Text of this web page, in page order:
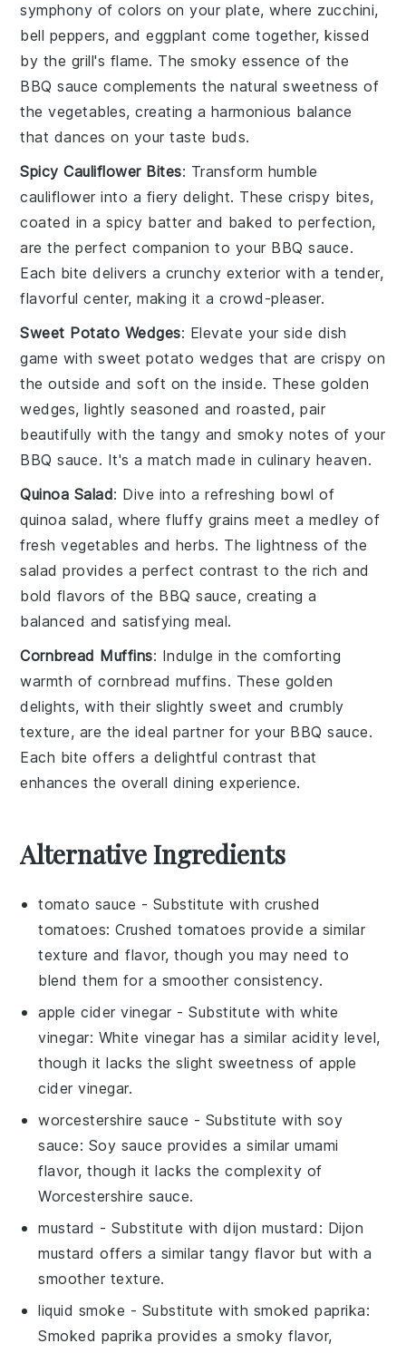
symphony of colors on your plate, where zucchini,
bell peppers, andeggplant come together, kissed
by the grill's flame. The smoky essence of the
BBQ sauce complements the natural sweetness of
thevegetables, creating a harmonious balance
that dances on your taste buds.
Spicy Cauliflower Bites: Transform humble
cauliflower into a fiery delight. Thesecrispy bites,
coated in aspicy batter and baked to perfection,
are the perfect companion to your BBQ sauce.
Each bite delivers a crunchy exterior with a tender,
flavorful center, making it acrowd-pleaser.
Sweet Potato Wedges: Elevate your side dish
game withsweet potato wedges that are crispy on
the outside andsoft on the inside. Thesegolden
wedges, lightly seasoned and roasted, pair
beautifully with the tangy and smoky notes of your
BBQ sauce. It's amatch made in culinary heaven.
Quinoa Salad: Dive into arefreshing bowl of
quinoa salad, wherefluffy grains meet a medley of
fresh vegetables and herbs. Thelightness of the
salad provides a perfect contrast to the rich and
bold flavors of the BBQ sauce, creating a
balanced and satisfying meal.
Cornbread Muffins: Indulge in thecomforting
warmth ofcornbread muffins. These golden
delights, with their slightly sweet and crumbly
texture, are the ideal partner for your BBQ sauce.
Each bite offers a delightful contrast that
enhances the overall dining experience.
Alternative Ingredients
tomato sauce - Substitute with crushed
tomatoes: Crushed tomatoes provide a similar
texture and flavor, though you may need to
blend them for a smoother consistency.
apple cider vinegar - Substitute withwhite
vinegar: White vinegar has a similar acidity level,
though it lacks the slight sweetness of apple
cider vinegar.
worcestershire sauce - Substitute with soy
sauce: Soy sauce provides a similar umami
flavor, though it lacks the complexity of
Worcestershire sauce.
mustard - Substitute withdijon mustard : Dijon
mustard offers a similar tangy flavor but with a
smoother texture.
liquid smoke - Substitute with smoked paprika:
Smoked paprika provides a smoky flavor,